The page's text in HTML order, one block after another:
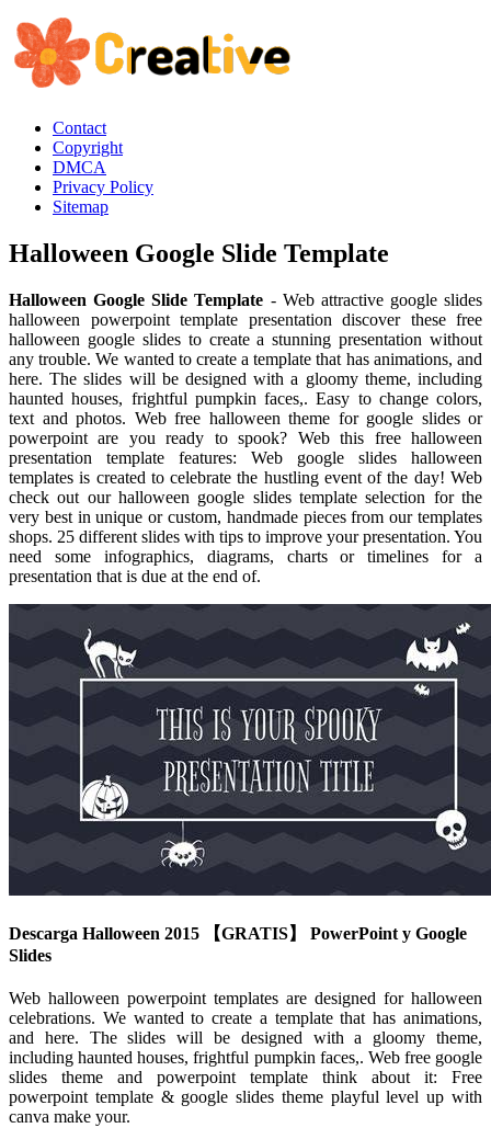
Contact
Copyright
DMCA
Privacy Policy
Sitemap
Halloween Google Slide Template
Halloween Google Slide Template - Web attractive google slides
halloween powerpoint template presentation discover these free
halloween google slides to create a stunning presentation without
any trouble. We wanted to create a template that has animations, and
here. The slides will be designed with a gloomy theme, including
haunted houses, frightful pumpkin faces,. Easy to change colors,
text and photos. Web free halloween theme for google slides or
powerpoint are you ready to spook? Web this free halloween
presentation template features: Web google slides halloween
templates is created to celebrate the hustling event of the day! Web
check out our halloween google slides template selection for the
very best in unique or custom, handmade pieces from our templates
shops. 25 different slides with tips to improve your presentation. You
need some infographics, diagrams, charts or timelines for a
presentation that is due at the end of.
Descarga Halloween 2015 【GRATIS】 PowerPoint y Google
Slides
Web halloween powerpoint templates are designed for halloween
celebrations. We wanted to create a template that has animations,
and here. The slides will be designed with a gloomy theme,
including haunted houses, frightful pumpkin faces,. Web free google
slides theme and powerpoint template think about it: Free
powerpoint template & google slides theme playful level up with
canva make your.